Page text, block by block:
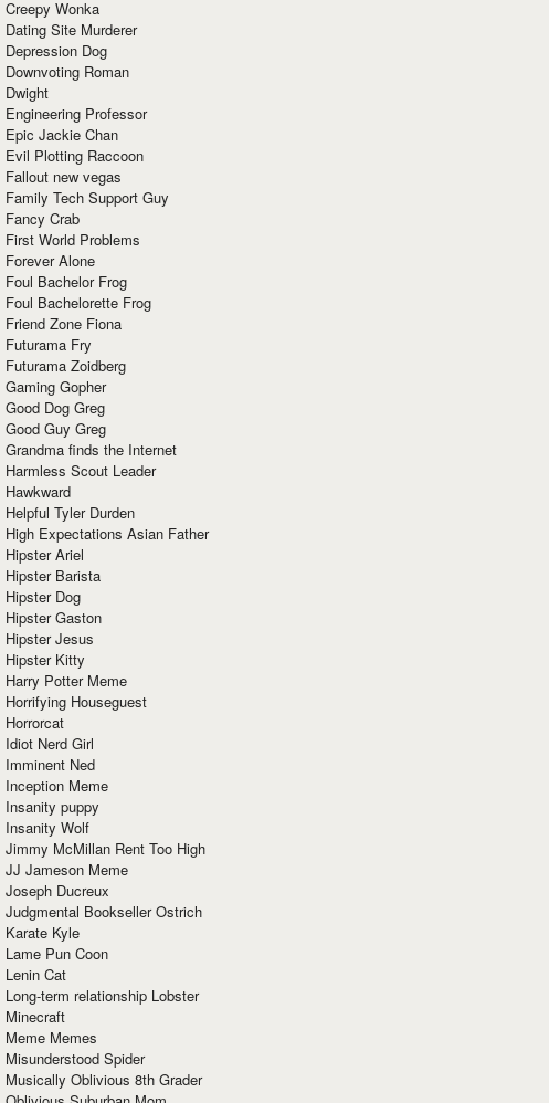
Creepy Wonka
Dating Site Murderer
Depression Dog
Downvoting Roman
Dwight
Engineering Professor
Epic Jackie Chan
Evil Plotting Raccoon
Fallout new vegas
Family Tech Support Guy
Fancy Crab
First World Problems
Forever Alone
Foul Bachelor Frog
Foul Bachelorette Frog
Friend Zone Fiona
Futurama Fry
Futurama Zoidberg
Gaming Gopher
Good Dog Greg
Good Guy Greg
Grandma finds the Internet
Harmless Scout Leader
Hawkward
Helpful Tyler Durden
High Expectations Asian Father
Hipster Ariel
Hipster Barista
Hipster Dog
Hipster Gaston
Hipster Jesus
Hipster Kitty
Harry Potter Meme
Horrifying Houseguest
Horrorcat
Idiot Nerd Girl
Imminent Ned
Inception Meme
Insanity puppy
Insanity Wolf
Jimmy McMillan Rent Too High
JJ Jameson Meme
Joseph Ducreux
Judgmental Bookseller Ostrich
Karate Kyle
Lame Pun Coon
Lenin Cat
Long-term relationship Lobster
Minecraft
Meme Memes
Misunderstood Spider
Musically Oblivious 8th Grader